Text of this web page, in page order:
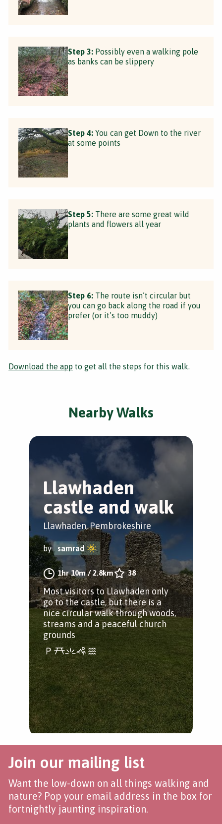
Step 3: Possibly even a walking pole
as banks can be slippery
Step 4: You can get Down to the river
at some points
Step 5: There are some great wild
plants and flowers all year
Step 6: The route isn’t circular but
you can go back along the road if you
prefer (or it’s too muddy)
Download the app to get all the steps for this walk.
Nearby Walks
Llawhaden
castle and walk
Llawhaden, Pembrokeshire
by samrad
1hr 10m/2.8km 38
Most visitors to Llawhaden only
go to the castle, but there is a
nice circular walk through woods,
streams and a peaceful church
grounds
Join our mailing list
Want the low-down on all things walking and
nature? Pop your email address in the box for
fortnightly jaunting inspiration.